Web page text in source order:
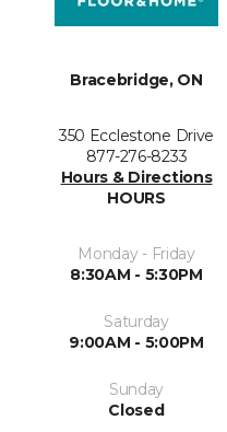
Bracebridge, ON
350 Ecclestone Drive
877-276-8233
Hours & Directions
HOURS
Monday - Friday
8:30AM - 5:30PM
Saturday
9:00AM - 5:00PM
Sunday
Closed